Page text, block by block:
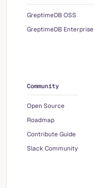
GreptimeDB OSS
GreptimeDB Enterprise
Community
Open Source
Roadmap
Contribute Guide
Slack Community